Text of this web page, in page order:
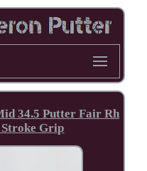
34.5 Putter Fair Rh
Stroke Grip